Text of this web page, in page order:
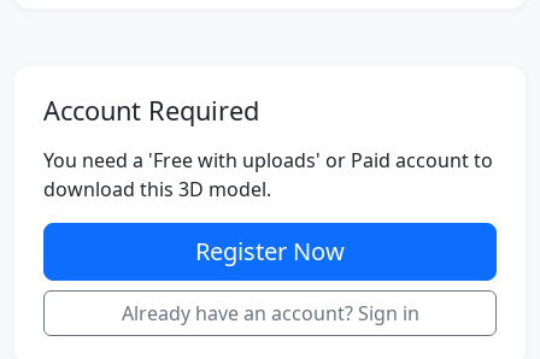
Account Required
You need a 'Free with uploads' or Paid account to
download this 3D model.
Register Now
Already have an account? Sign in